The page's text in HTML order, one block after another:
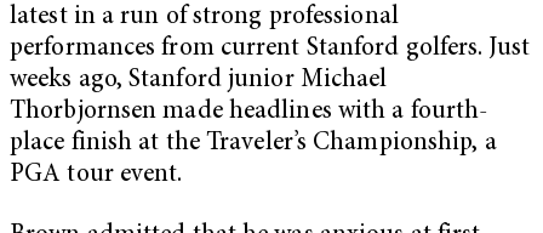
latest in a run of strong professional
performances from current Stanford golfers. Just
weeks ago, Stanford junior Michael
Thorbjornsen made headlines with a fourth-
place finish at the Traveler’s Championship, a
PGA tour event.